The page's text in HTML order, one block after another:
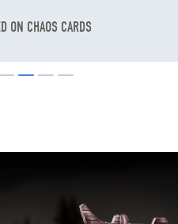
ON CHAOS CARDS